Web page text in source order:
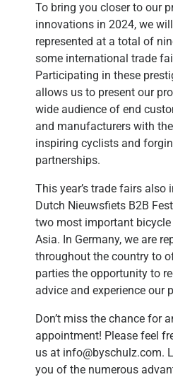
To bring you closer to our
innovations in 2024, we
represented at a total of
some international trade
Participating in these
allows us to present our
wide audience of end
and manufacturers with
inspiring cyclists and
partnerships.
This year’s trade fairs also
Dutch Nieuwsfiets B2B
two most important
Asia. In Germany, we are
throughout the country to
parties the opportunity to
advice and experience our
Don’t miss the chance for
appointment! Please feel
us at info@byschulz.com.
you of the numerous